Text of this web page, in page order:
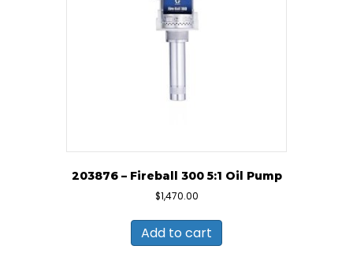
203876 – Fireball 300 5:1 Oil Pump
$1,470.00
Add to cart